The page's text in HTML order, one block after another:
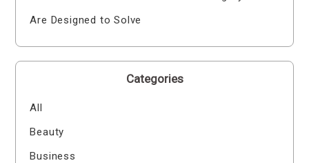
Are Designed to Solve
Categories
All
Beauty
Business